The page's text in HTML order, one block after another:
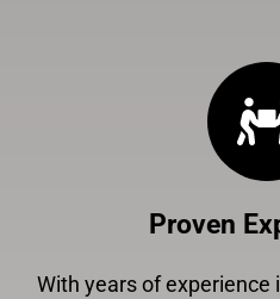
Proven
With years of experience